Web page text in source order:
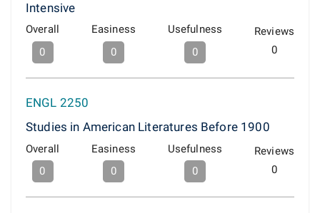
Intensive
Overall
0
Easiness
0
Usefulness
0
Reviews
0
ENGL 2250
Studies in American Literatures Before 1900
Overall
0
Easiness
0
Usefulness
0
Reviews
0